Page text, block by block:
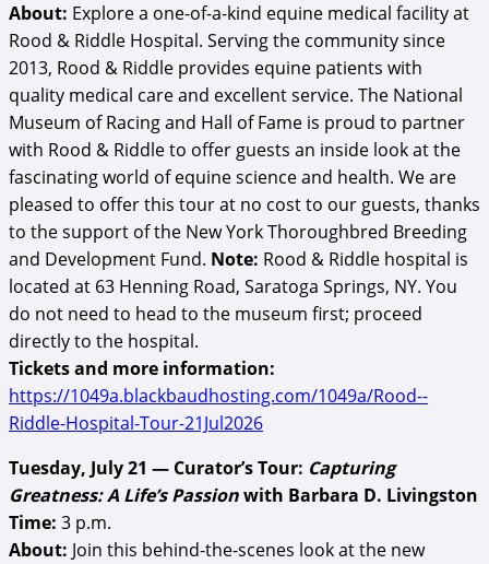
About: Explore a one-of-a-kind equine medical facility at
Rood & Riddle Hospital. Serving the community since
2013, Rood & Riddle provides equine patients with
quality medical care and excellent service. The National
Museum of Racing and Hall of Fame is proud to partner
with Rood & Riddle to offer guests an inside look at the
fascinating world of equine science and health. We are
pleased to offer this tour at no cost to our guests, thanks
to the support of the New York Thoroughbred Breeding
and Development Fund. Note: Rood & Riddle hospital is
located at 63 Henning Road, Saratoga Springs, NY. You
do not need to head to the museum first; proceed
directly to the hospital.
Tickets and more information:
https://1049a.blackbaudhosting.com/1049a/Rood--
Riddle-Hospital-Tour-21Jul2026
Tuesday, July 21 — Curator’s Tour: Capturing
Greatness: A Life’s Passionwith Barbara D. Livingston
Time: 3 p.m.
About: Join this behind-the-scenes look at the new